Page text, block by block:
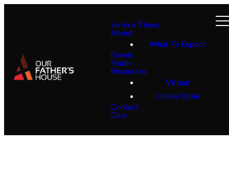
Service Times
About
What To Expect
Events
Youth
Resources
Virtual
Online Bible
Contact
Give